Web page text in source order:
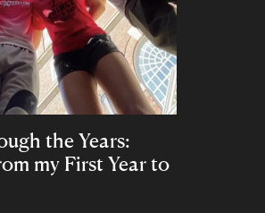
the Years:
my First Year to